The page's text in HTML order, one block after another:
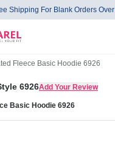
Shipping For Blank Orders Over
Fleece Basic Hoodie 6926
6926Add Your Review
Basic Hoodie 6926